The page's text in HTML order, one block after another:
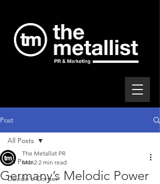
Post
All Posts
Davide's Corner
All Posts
Germany’s Melodic Power
The Metallist PR
Mar 2 2 min read